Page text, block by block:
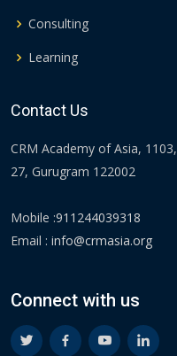
Consulting
Learning
Contact Us
CRM Academy of Asia,
27, Gurugram 122002
Mobile :911244039318
Email : info@crmasia.org
Connect with us